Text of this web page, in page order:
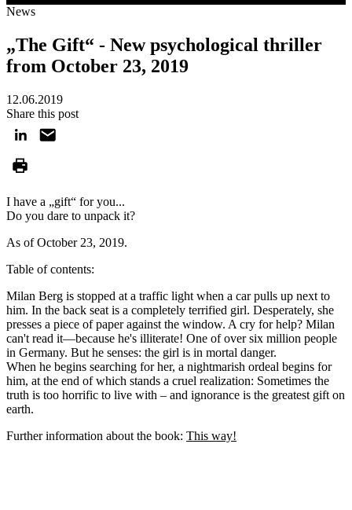
News
„The Gift“ - New psychological thriller
from October 23, 2019
12.06.2019
Share this post
I have a „gift“ for you...
Do you dare to unpack it?
As of October 23, 2019.
Table of contents:
Milan Berg is stopped at a traffic light when a car pulls up next to
him. In the back seat is a completely terrified girl. Desperately, she
presses a piece of paper against the window. A cry for help? Milan
can't read it—because he's illiterate! One of over six million people
in Germany. But he senses: the girl is in mortal danger.
When he begins searching for her, a nightmarish ordeal begins for
him, at the end of which stands a cruel realization: Sometimes the
truth is too horrific to live with – and ignorance is the greatest gift on
earth.
Further information about the book: This way!